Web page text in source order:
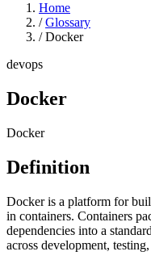
Home
/ Glossary
/ Docker
devops
Docker
Docker
Definition
Docker is a platform for
in containers. Containers
dependencies into a
across development,